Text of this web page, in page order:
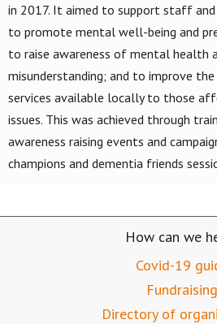
in 2017. It aimed to support staff and
to promote mental well-being and
to raise awareness of mental health
misunderstanding; and to improve
services available locally to those
issues. This was achieved through
awareness raising events and
champions and dementia friends
How can we
Covid-19
Fundraising
Directory of